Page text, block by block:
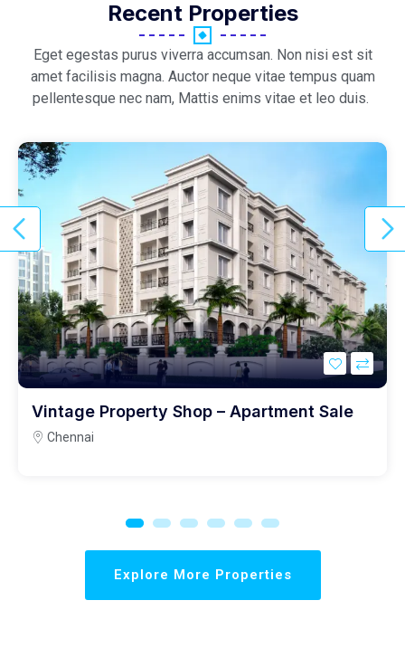
Recent Properties
Eget egestas purus viverra accumsan. Non nisi est sit
amet facilisis magna. Auctor neque vitae tempus quam
pellentesque nec nam, Mattis enims vitae et leo duis.
Vintage Property Shop – Apartment Sale
Chennai
Explore More Properties